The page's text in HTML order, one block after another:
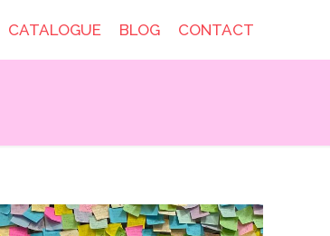
CATALOGUE BLOG CONTACT